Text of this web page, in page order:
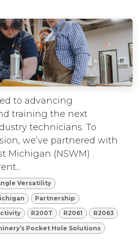
to advancing
training the next
technicians. To
we’ve partnered with
Michigan (NSWM) .
Versatility
Partnership
R200T R2061 R2063
Pocket Hole Solutions